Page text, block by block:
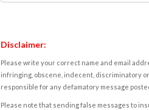
Disclaimer:
Please write your correct name and email
infringing, obscene, indecent, discriminatory
responsible for any defamatory message
Please note that sending false messages to